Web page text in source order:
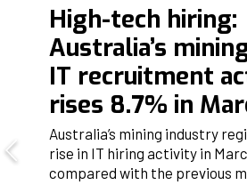
High-tech hiring:
Australia’s
IT recruitment
rises 8.7% in
Australia’s mining industry
rise in IT hiring activity in
compared with the previous